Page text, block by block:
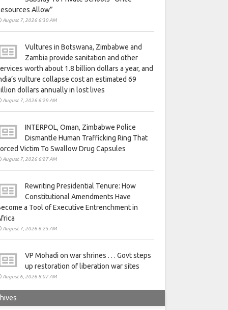
Allow”
August 7, 2026 6:30 AM
Vultures in Botswana, Zimbabwe and
Zambia provide sanitation and other
worth about 1.8 billion dollars a year, and
vulture collapse cost an estimated 69
dollars annually in lost lives
August 7, 2026 6:29 AM
INTERPOL, Oman, Zimbabwe Police
Dismantle Human Trafficking Ring That
Victim To Swallow Drug Capsules
August 7, 2026 6:27 AM
Rewriting Presidential Tenure: How
Constitutional Amendments Have
a Tool of Executive Entrenchment in
August 7, 2026 6:25 AM
VP Mohadi on war shrines . . . Govt steps
up restoration of liberation war sites
August 6, 2026 8:07 AM